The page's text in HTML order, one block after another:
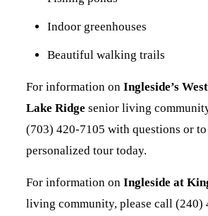
Indoor greenhouses
Beautiful walking trails
For information on Ingleside’s
Lake Ridge senior living
(703) 420-7105 with questions or to
personalized tour today.
For information on Ingleside at
living community, please call (240)